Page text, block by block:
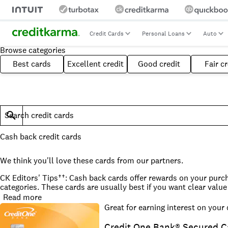
Credit Cards Personal Loans Auto
Browse categories
Best cards
Excellent credit Good credit Fair
Search credit cards
Cash back credit cards
We think you'll love these cards from our partners.
CK Editors' Tips††: Cash back cards offer rewards on your
categories. These cards are usually best if you want clear
Read more
What to consider when choosing a cash back credit card
Cash back credit cards don't always offer the best rewards
rewards credit cards. When shopping for cash back cards,
Great for earning interest on your